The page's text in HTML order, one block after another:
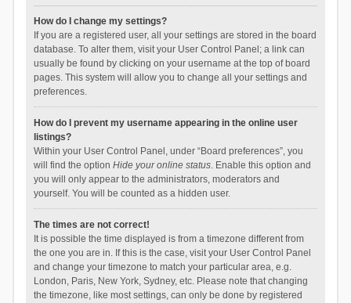
How do I change my settings?
If you are a registered user, all your settings are stored in the board
database. To alter them, visit your User Control Panel; a link can
usually be found by clicking on your username at the top of board
pages. This system will allow you to change all your settings and
preferences.
How do I prevent my username appearing in the online user
listings?
Within your User Control Panel, under “Board preferences”, you
will find the option Hide your online status. Enable this option and
you will only appear to the administrators, moderators and
yourself. You will be counted as a hidden user.
The times are not correct!
It is possible the time displayed is from a timezone different from
the one you are in. If this is the case, visit your User Control Panel
and change your timezone to match your particular area, e.g.
London, Paris, New York, Sydney, etc. Please note that changing
the timezone, like most settings, can only be done by registered